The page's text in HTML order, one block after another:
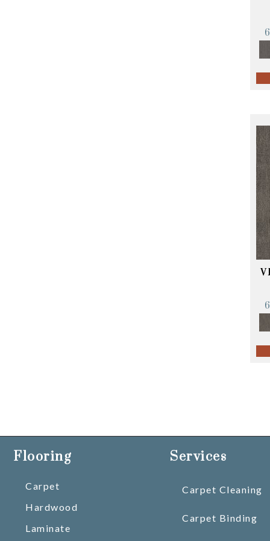
Flooring
Carpet
Hardwood
Laminate
Services
Carpet Cleaning
Carpet Binding